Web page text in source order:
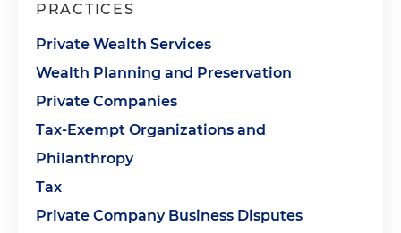
PRACTICES
Private Wealth Services
Wealth Planning and Preservation
Private Companies
Tax-Exempt Organizations and
Philanthropy
Tax
Private Company Business Disputes